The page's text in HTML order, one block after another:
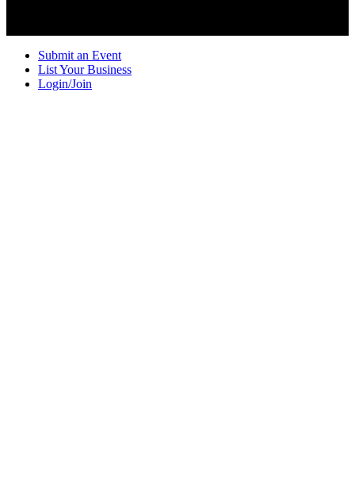
Submit an Event
List Your Business
Login/Join